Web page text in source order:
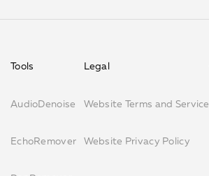
Tools
AudioDenoise
EchoRemover
Legal
Website Terms and Service
Website Privacy Policy